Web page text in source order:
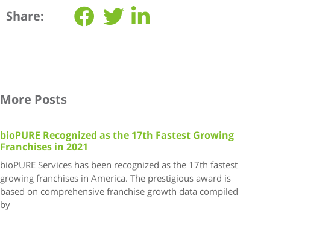
Share:
More Posts
bioPURE Recognized as the 17th Fastest Growing
Franchises in 2021
bioPURE Services has been recognized as the 17th fastest
growing franchises in America. The prestigious award is
based on comprehensive franchise growth data compiled
by